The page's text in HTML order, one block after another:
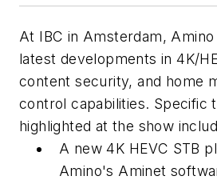
At IBC in Amsterdam,
latest developments in 4K/
content security, and home
control capabilities. Specific
highlighted at the show
A new 4K HEVC STB
Amino's Aminet